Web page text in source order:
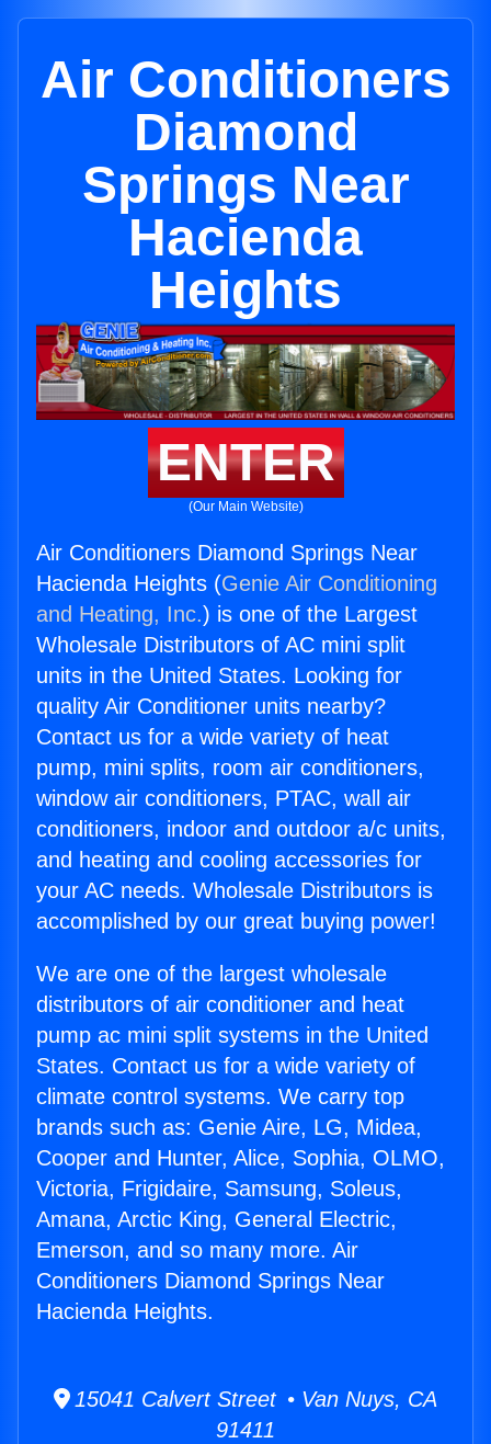
Air Conditioners
Diamond
Springs Near
Hacienda
Heights
ENTER
(Our Main Website)
Air Conditioners Diamond Springs Near
Hacienda Heights (Genie Air Conditioning
and Heating, Inc.) is one of the Largest
Wholesale Distributors of AC mini split
units in the United States. Looking for
quality Air Conditioner units nearby?
Contact us for a wide variety of heat
pump, mini splits, room air conditioners,
window air conditioners, PTAC, wall air
conditioners, indoor and outdoor a/c units,
and heating and cooling accessories for
your AC needs. Wholesale Distributors is
accomplished by our great buying power!
We are one of the largest wholesale
distributors of air conditioner and heat
pump ac mini split systems in the United
States. Contact us for a wide variety of
climate control systems. We carry top
brands such as: Genie Aire, LG, Midea,
Cooper and Hunter, Alice, Sophia, OLMO,
Victoria, Frigidaire, Samsung, Soleus,
Amana, Arctic King, General Electric,
Emerson, and so many more. Air
Conditioners Diamond Springs Near
Hacienda Heights.
15041 Calvert Street • Van Nuys, CA
91411